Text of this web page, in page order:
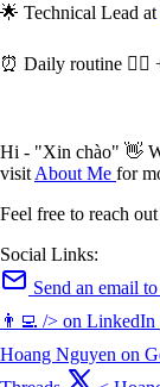
🌟 Technical Lead at
⏰️ Daily routine 🏃‍♂️
Hi - "Xin chào" 👋
visit About Me for
Feel free to reach
Social Links:
Send an email
👨‍💻 /> on LinkedIn
Hoang Nguyen on